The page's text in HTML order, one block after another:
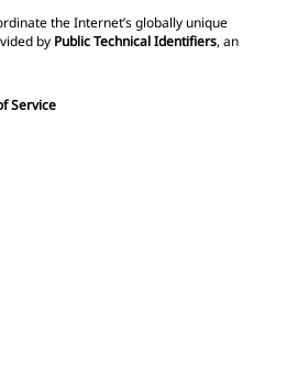
the Internet’s globally unique
by Public Technical Identifiers, an
Service